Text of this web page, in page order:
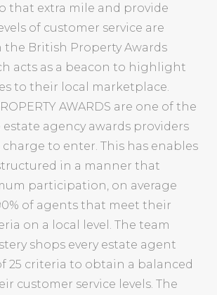
that extra mile and provide
of customer service are
the British Property Awards
acts as a beacon to highlight
to their local marketplace.
AWARDS are one of the
agency awards providers
to enter. This has enables
in a manner that
participation, on average
of agents that meet their
on a local level. The team
shops every estate agent
25 criteria to obtain a balanced
customer service levels. The